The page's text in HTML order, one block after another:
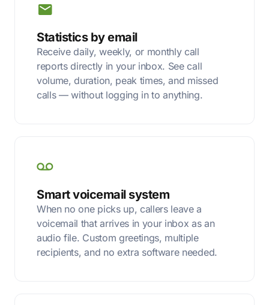
Statistics by email
Receive daily, weekly, or monthly call
reports directly in your inbox. See call
volume, duration, peak times, and missed
calls — without logging in to anything.
Smart voicemail system
When no one picks up, callers leave a
voicemail that arrives in your inbox as an
audio file. Custom greetings, multiple
recipients, and no extra software needed.